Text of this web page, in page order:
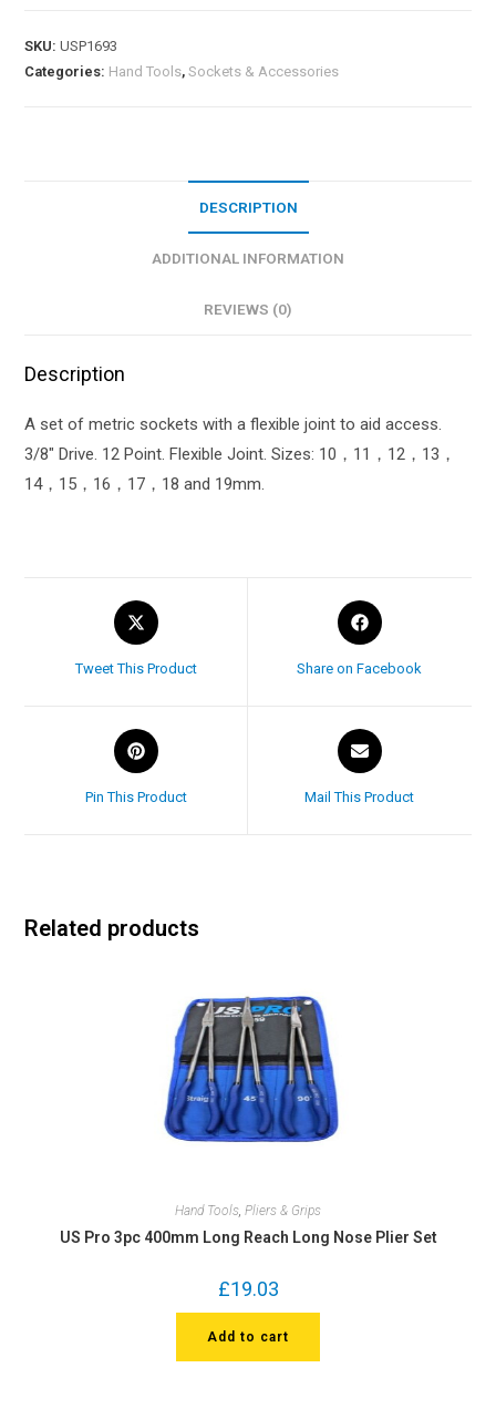
SKU:USP1693
Categories: Hand Tools,Sockets & Accessories
DESCRIPTION
ADDITIONAL INFORMATION
REVIEWS (0)
Description
A set of metric sockets with a flexible joint to aid access.
3/8″ Drive. 12 Point. Flexible Joint. Sizes: 10，11，12，13，
14，15，16，17，18 and 19mm.
Tweet This Product Share on Facebook
Pin This Product Mail This Product
Related products
Hand Tools, Pliers & Grips
US Pro 3pc 400mm Long Reach Long Nose Plier Set
£19.03
Add to cart